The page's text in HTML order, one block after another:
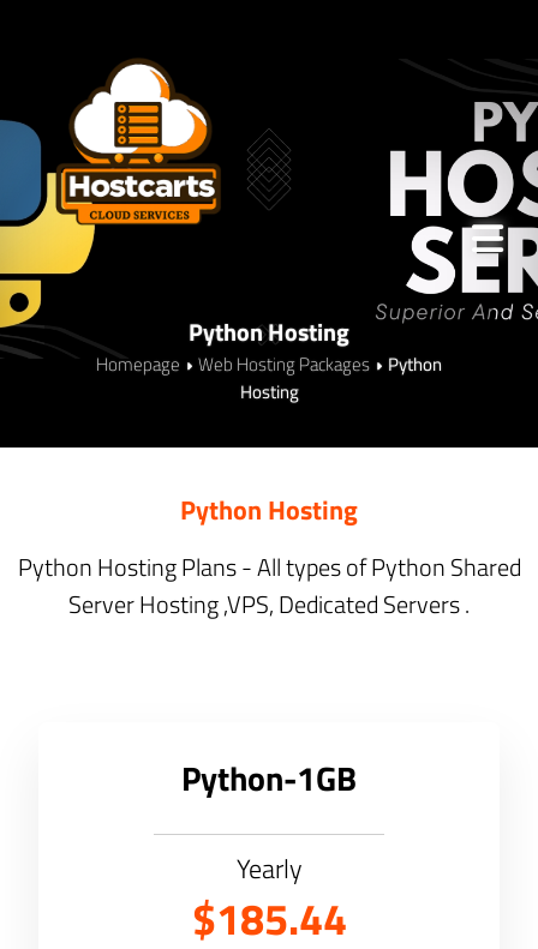
Python Hosting
Homepage Web Hosting Packages
Python
Hosting
Python Hosting
Python Hosting Plans - All types of Python Shared
Server Hosting ,VPS, Dedicated Servers .
Python-1GB
Yearly
$185.44